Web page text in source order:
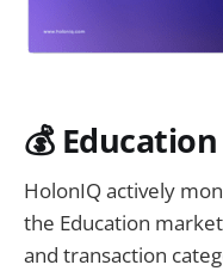
💰
HolonIQ actively
the Education
and transaction